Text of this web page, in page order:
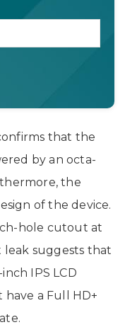
that the
by an octa-
the
of the device.
hole cutout at
leak suggests that
IPS LCD
have a Full HD+